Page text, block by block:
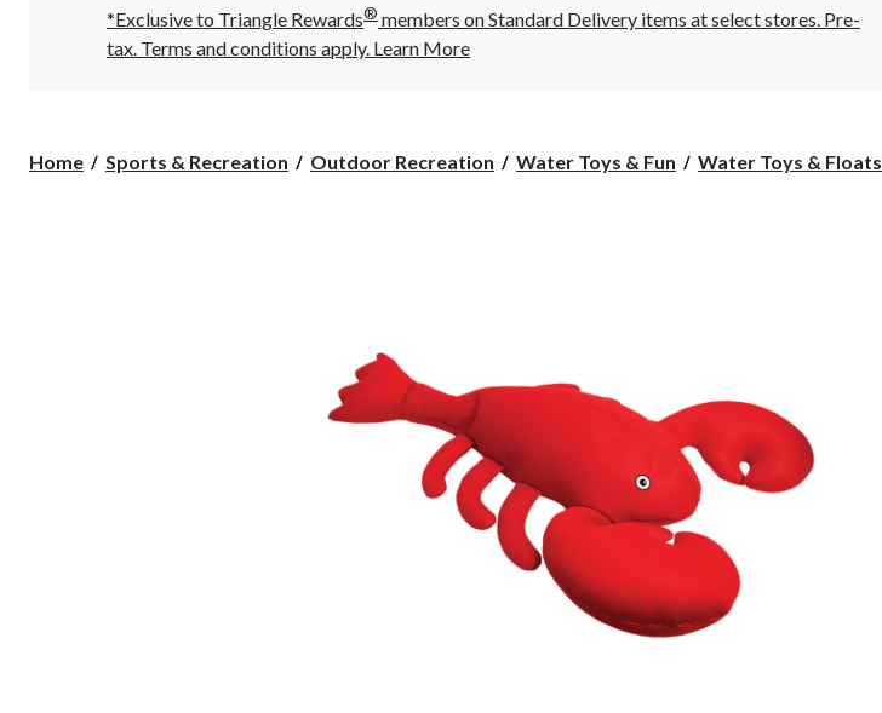
10:00
PM
click
*Exclusive to Triangle Rewards® members on Standard Delivery items at select stores. Pre-
tax. Terms and conditions apply. Learn More
Home Sports & Recreation Outdoor Recreation Water Toys & Fun Water Toys & Floats